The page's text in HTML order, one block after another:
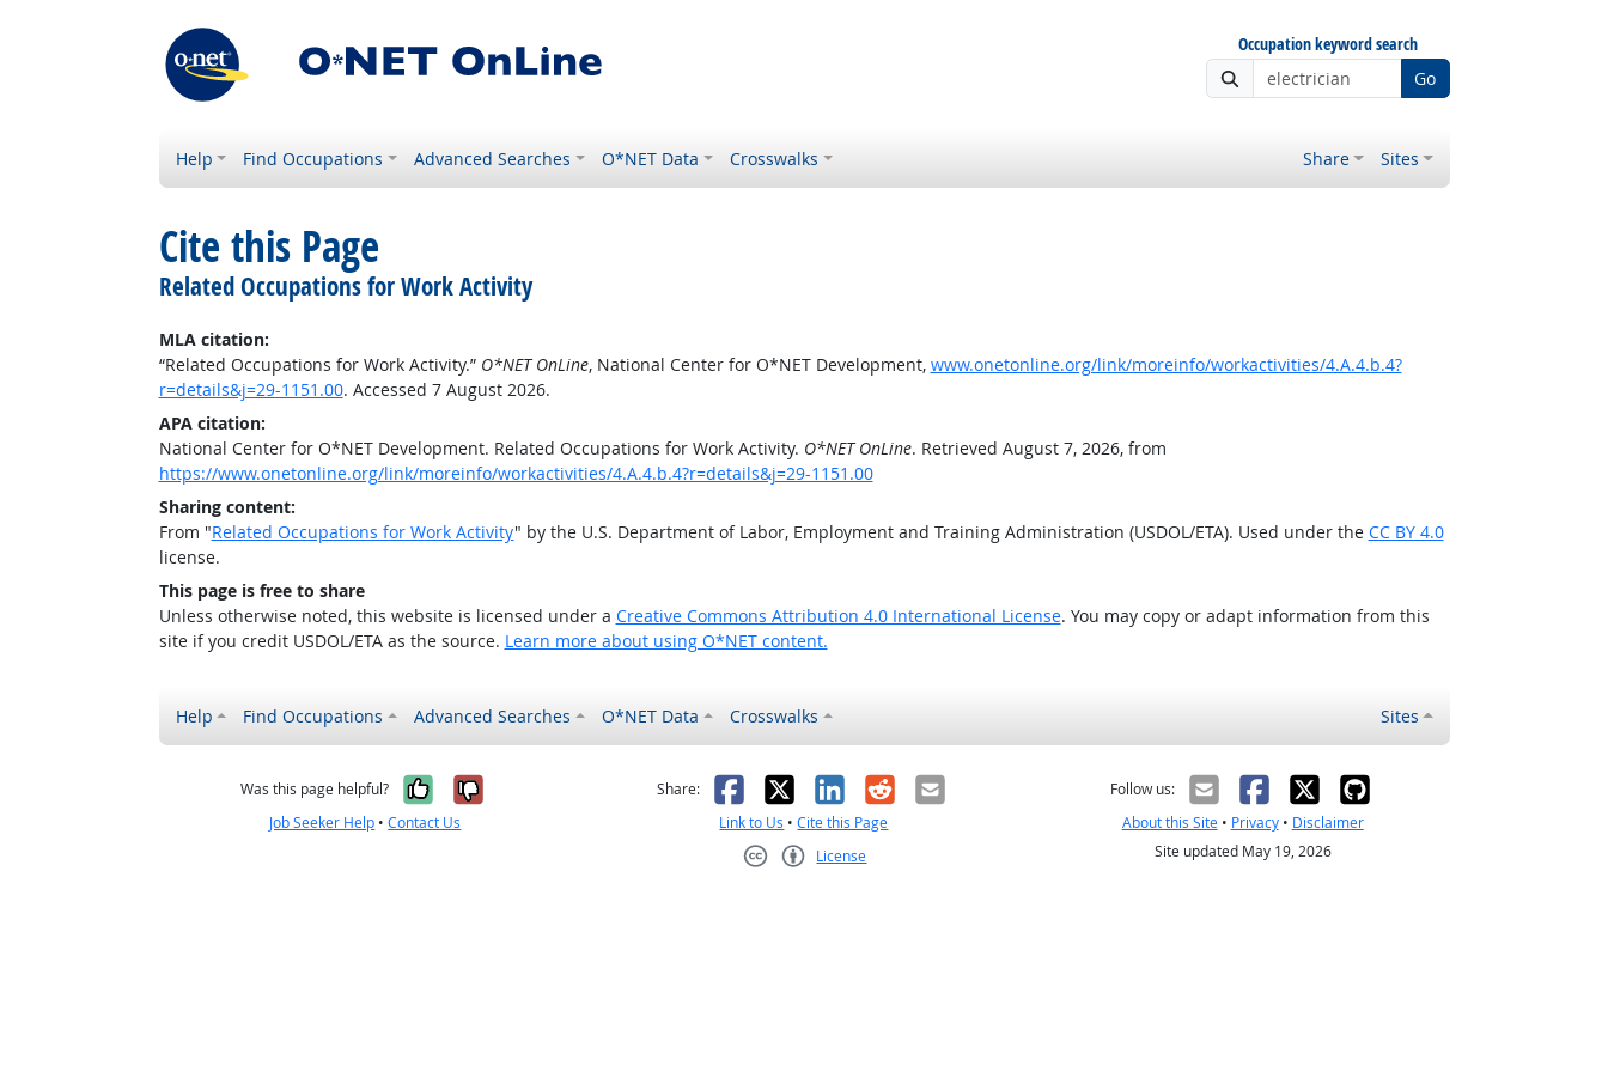
Occupation keyword search
Go
Help Find Occupations Advanced Searches O*NET Data Crosswalks Share Sites
Cite this Page
Related Occupations for Work Activity
MLA citation:
“Related Occupations for Work Activity.” O*NET OnLine, National Center for O*NET Development, www.onetonline.org/link/moreinfo/workactivities/4.A.4.b.4?
r=details&j=29-1151.00. Accessed 7 August 2026.
APA citation:
National Center for O*NET Development. Related Occupations for Work Activity. O*NET OnLine. Retrieved August 7, 2026, from
https://www.onetonline.org/link/moreinfo/workactivities/4.A.4.b.4?r=details&j=29-1151.00
Sharing content:
From "Related Occupations for Work Activity" by the U.S. Department of Labor, Employment and Training Administration (USDOL/ETA). Used under the CC BY 4.0
license.
This page is free to share
Unless otherwise noted, this website is licensed under a Creative Commons Attribution 4.0 International License. You may copy or adapt information from this
site if you credit USDOL/ETA as the source. Learn more about using O*NET content.
Help Find Occupations Advanced Searches O*NET Data Crosswalks Sites
Was this page helpful? Yes, it was helpful
No, it was not helpful
Job Seeker Help •Contact Us
Share: Facebook
X LinkedIn
RedditEmail
Link to Us •Cite this Page
License
Follow us:
About this Site• Privacy• Disclaimer
Site updated May 19, 2026